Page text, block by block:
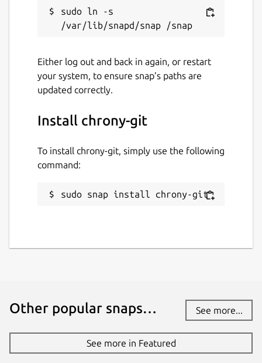
sudo ln -s
Either log out and back in again, or restart
your system, to ensure snap’s paths are
updated correctly.
Install chrony-git
To install chrony-git, simply use the following
command:
sudo snap install chrony-git
Other popular snaps… See more...
See more in Featured